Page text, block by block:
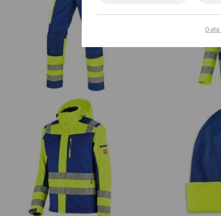
High-vis trousers e.s.motion 24/7
High-vis
High-vis winter softshell jacket
e.s.motion 24/7